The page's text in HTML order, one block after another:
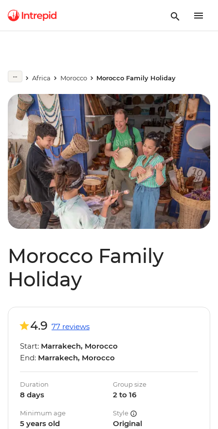
Africa Morocco Morocco Family Holiday
Morocco Family
Holiday
4.9 77 reviews
Start: Marrakech, Morocco
End: Marrakech, Morocco
Duration
8 days
Group size
2 to 16
Minimum age
5 years old
Style
Original